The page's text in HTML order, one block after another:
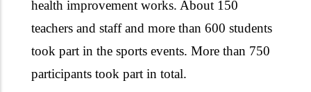
health improvement works. About 150
teachers and staff and more than 600 students
took part in the sports events. More than 750
participants took part in total.